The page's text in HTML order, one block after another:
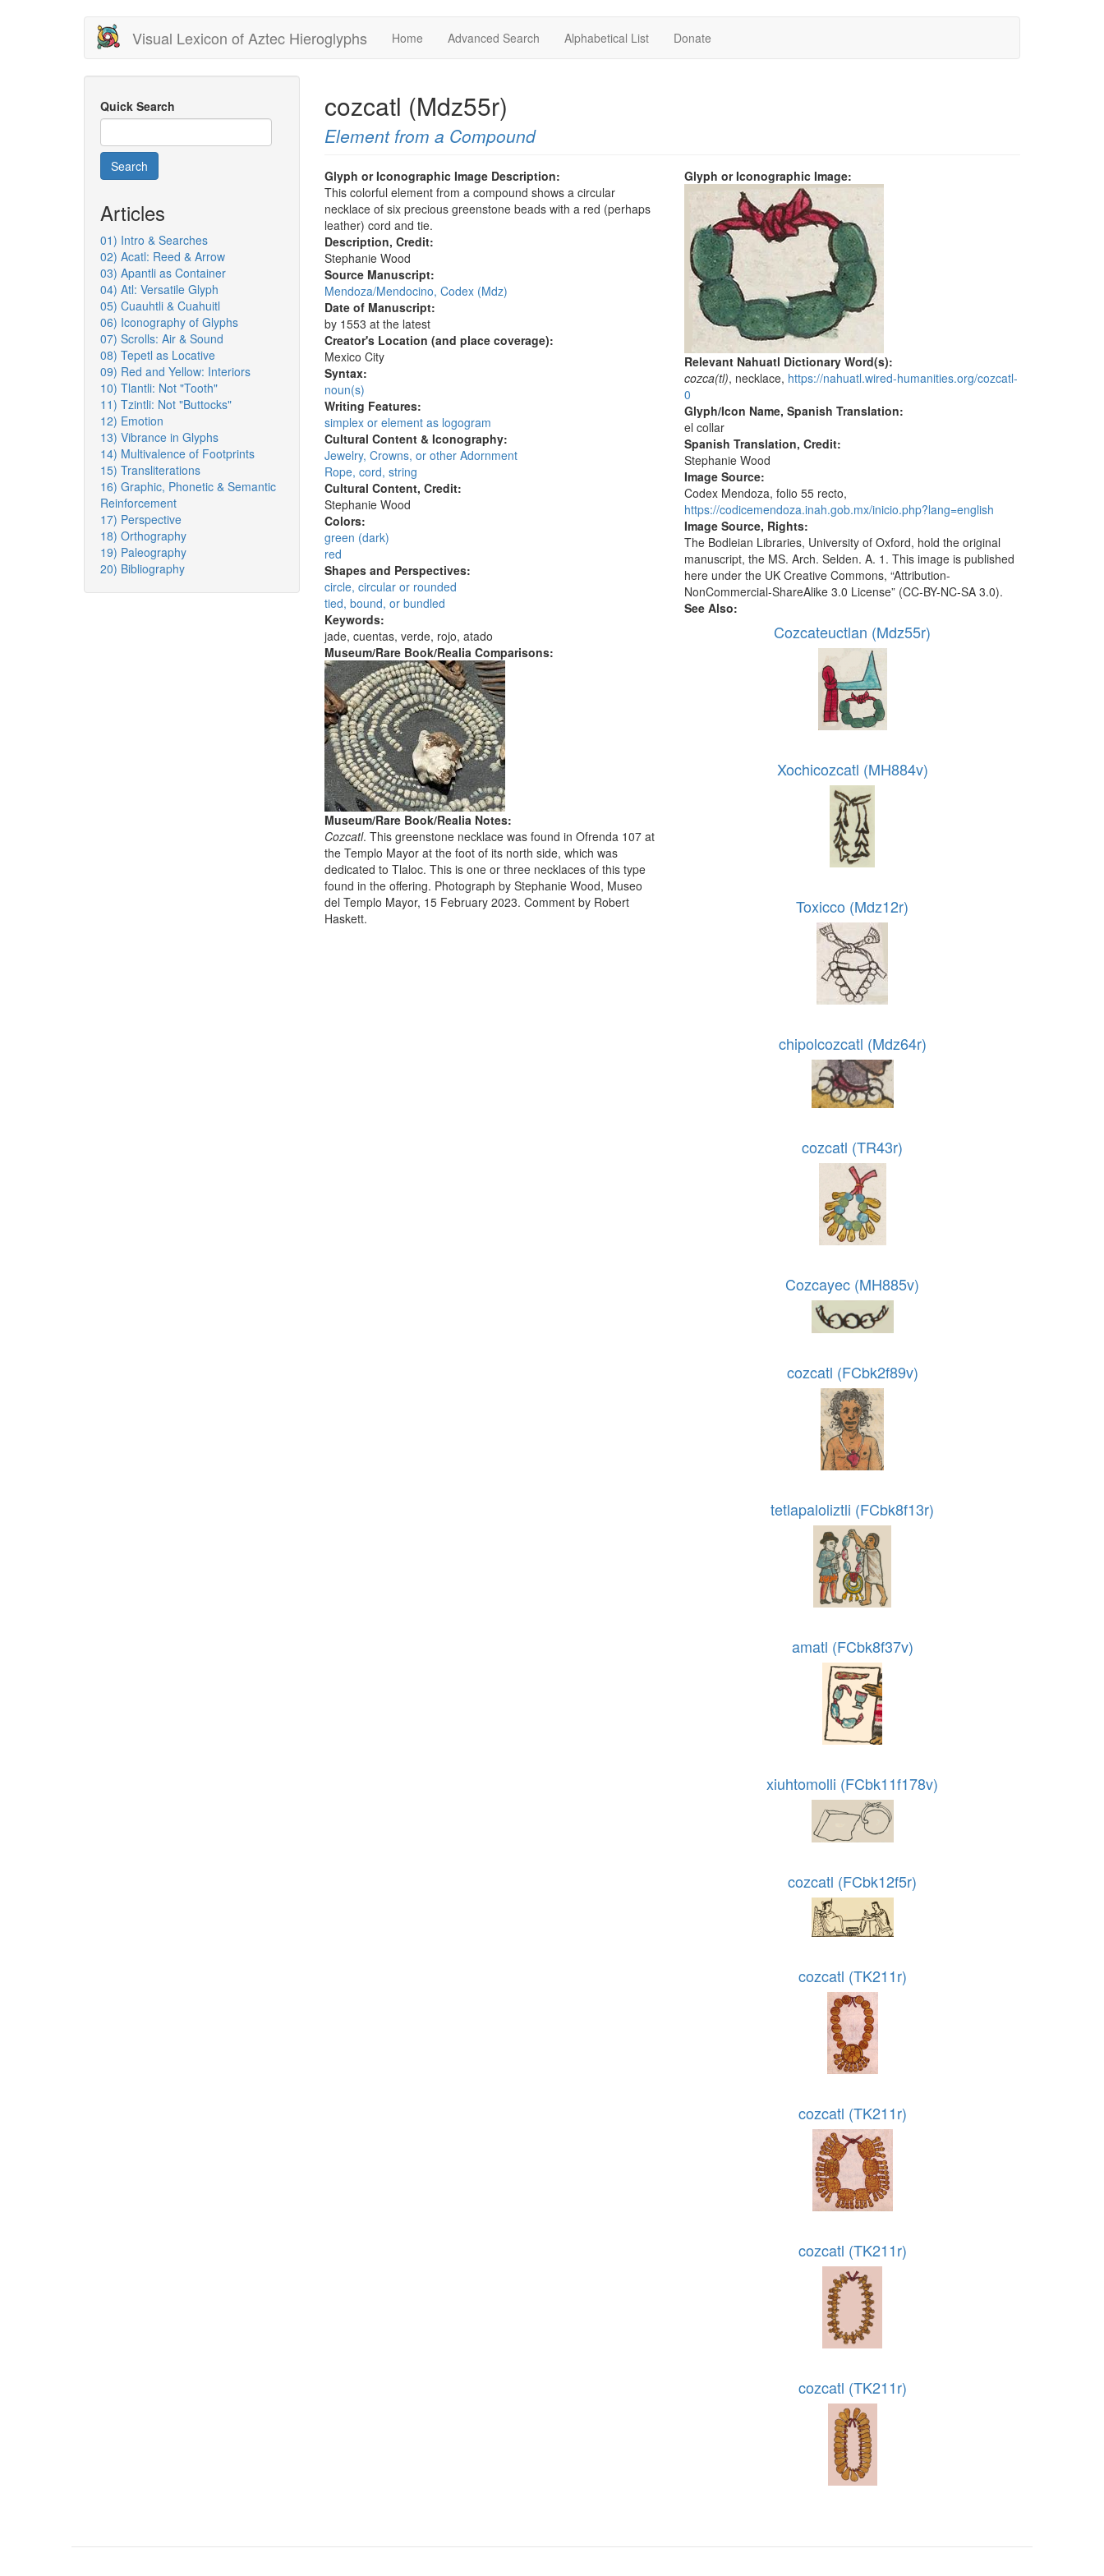
Visual Lexicon of Aztec Hieroglyphs Home Advanced Search Alphabetical List Donate
Quick Search
Search
Articles
01) Intro & Searches
02) Acatl: Reed & Arrow
03) Apantli as Container
04) Atl: Versatile Glyph
05) Cuauhtli & Cuahuitl
06) Iconography of Glyphs
07) Scrolls: Air & Sound
08) Tepetl as Locative
09) Red and Yellow: Interiors
10) Tlantli: Not "Tooth"
11) Tzintli: Not "Buttocks"
12) Emotion
13) Vibrance in Glyphs
14) Multivalence of Footprints
15) Transliterations
16) Graphic, Phonetic & Semantic
Reinforcement
17) Perspective
18) Orthography
19) Paleography
20) Bibliography
cozcatl (Mdz55r)
Element from a Compound
Glyph or Iconographic Image Description:
This colorful element from a compound shows a circular
necklace of six precious greenstone beads with a red (perhaps
leather) cord and tie.
Description, Credit:
Stephanie Wood
Source Manuscript:
Mendoza/Mendocino, Codex (Mdz)
Date of Manuscript:
by 1553 at the latest
Creator's Location (and place coverage):
Mexico City
Syntax:
noun(s)
Writing Features:
simplex or element as logogram
Cultural Content & Iconography:
Jewelry, Crowns, or other Adornment
Rope, cord, string
Cultural Content, Credit:
Stephanie Wood
Colors:
green (dark)
red
Shapes and Perspectives:
circle, circular or rounded
tied, bound, or bundled
Keywords:
jade, cuentas, verde, rojo, atado
Museum/Rare Book/Realia Comparisons:
Museum/Rare Book/Realia Notes:
Cozcatl. This greenstone necklace was found in Ofrenda 107 at
the Templo Mayor at the foot of its north side, which was
dedicated to Tlaloc. This is one or three necklaces of this type
found in the offering. Photograph by Stephanie Wood, Museo
del Templo Mayor, 15 February 2023. Comment by Robert
Haskett.
Glyph or Iconographic Image:
Relevant Nahuatl Dictionary Word(s):
cozca(tl), necklace, https://nahuatl.wired-humanities.org/cozcatl-
0
Glyph/Icon Name, Spanish Translation:
el collar
Spanish Translation, Credit:
Stephanie Wood
Image Source:
Codex Mendoza, folio 55 recto,
https://codicemendoza.inah.gob.mx/inicio.php?lang=english
Image Source, Rights:
The Bodleian Libraries, University of Oxford, hold the original
manuscript, the MS. Arch. Selden. A. 1. This image is published
here under the UK Creative Commons, “Attribution-
NonCommercial-ShareAlike 3.0 License” (CC-BY-NC-SA 3.0).
See Also:
Cozcateuctlan (Mdz55r)
Xochicozcatl (MH884v)
Toxicco (Mdz12r)
chipolcozcatl (Mdz64r)
cozcatl (TR43r)
Cozcayec (MH885v)
cozcatl (FCbk2f89v)
tetlapaloliztli (FCbk8f13r)
amatl (FCbk8f37v)
xiuhtomolli (FCbk11f178v)
cozcatl (FCbk12f5r)
cozcatl (TK211r)
cozcatl (TK211r)
cozcatl (TK211r)
cozcatl (TK211r)